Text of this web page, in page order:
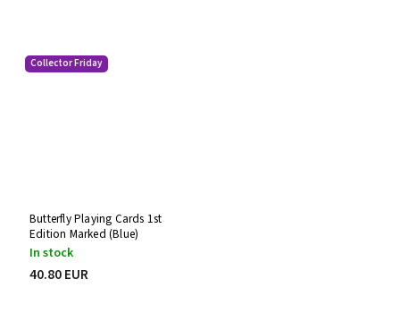
Collector Friday
Butterfly Playing Cards 1st
Edition Marked (Blue)
In stock
40.80 EUR